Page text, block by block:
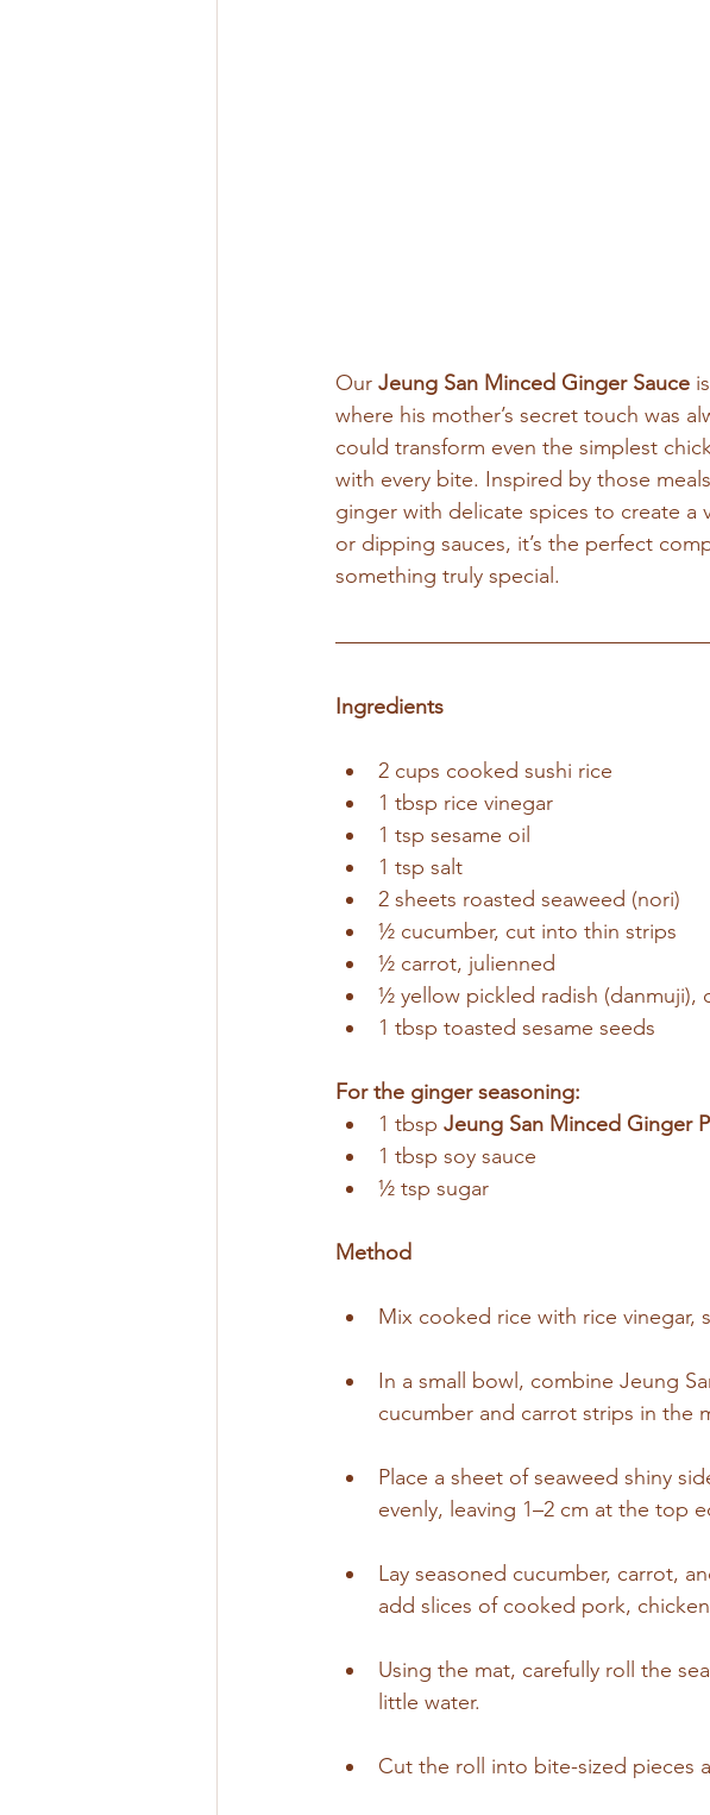
Our Jeung San Minced Ginger Sauce
where his mother’s secret touch was
could transform even the simplest
with every bite. Inspired by those
ginger with delicate spices to create a
or dipping sauces, it’s the perfect
something truly special.
Ingredients
2 cups cooked sushi rice
1 tbsp rice vinegar
1 tsp sesame oil
1 tsp salt
2 sheets roasted seaweed (nori)
½ cucumber, cut into thin strips
½ carrot, julienned
½ yellow pickled radish (danmuji),
1 tbsp toasted sesame seeds
For the ginger seasoning:
1 tbsp Jeung San Minced Ginger
1 tbsp soy sauce
½ tsp sugar
Method
Mix cooked rice with rice vinegar,
In a small bowl, combine Jeung
cucumber and carrot strips in the
Place a sheet of seaweed shiny
evenly, leaving 1–2 cm at the top
Lay seasoned cucumber, carrot,
add slices of cooked pork,
Using the mat, carefully roll the
little water.
Cut the roll into bite-sized pieces